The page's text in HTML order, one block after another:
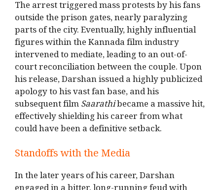
The arrest triggered mass protests by his fans
outside the prison gates, nearly paralyzing
parts of the city. Eventually, highly influential
figures within the Kannada film industry
intervened to mediate, leading to an out-of-
court reconciliation between the couple. Upon
his release, Darshan issued a highly publicized
apology to his vast fan base, and his
subsequent filmSaarathibecame a massive hit,
effectively shielding his career from what
could have been a definitive setback.
Standoffs with the Media
In the later years of his career, Darshan